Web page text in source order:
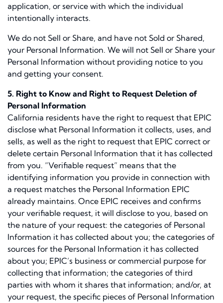
application, or service with which the individual
intentionally interacts.
We do not Sell or Share, and have not Sold or Shared,
your Personal Information. We will not Sell or Share your
Personal Information without providing notice to you
and getting your consent.
5. Right to Know and Right to Request Deletion of
Personal Information
California residents have the right to request that EPIC
disclose what Personal Information it collects, uses, and
sells, as well as the right to request that EPIC correct or
delete certain Personal Information that it has collected
from you. “Verifiable request” means that the
identifying information you provide in connection with
a request matches the Personal Information EPIC
already maintains. Once EPIC receives and confirms
your verifiable request, it will disclose to you, based on
the nature of your request: the categories of Personal
Information it has collected about you; the categories of
sources for the Personal Information it has collected
about you; EPIC’s business or commercial purpose for
collecting that information; the categories of third
parties with whom it shares that information; and/or, at
your request, the specific pieces of Personal Information